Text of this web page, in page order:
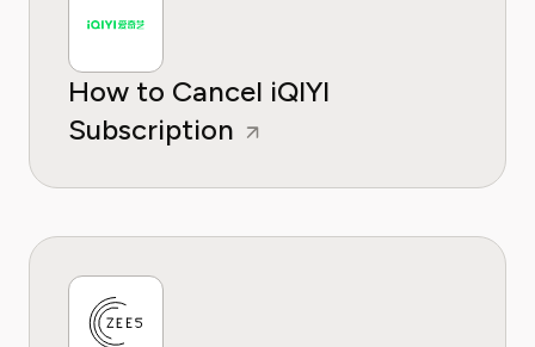
How to Cancel iQIYI
Subscription